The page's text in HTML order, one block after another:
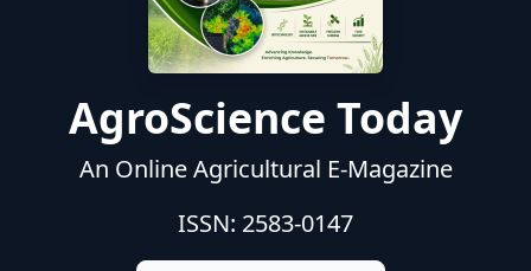
AgroScience Today
An Online Agricultural E-Magazine
ISSN: 2583-0147